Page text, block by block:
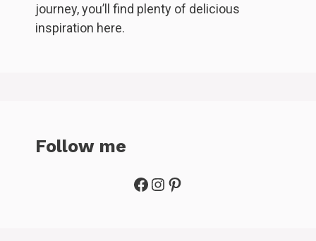
journey, you’ll find plenty of delicious
inspiration here.
Follow me
Facebook
Instagram
Pinterest